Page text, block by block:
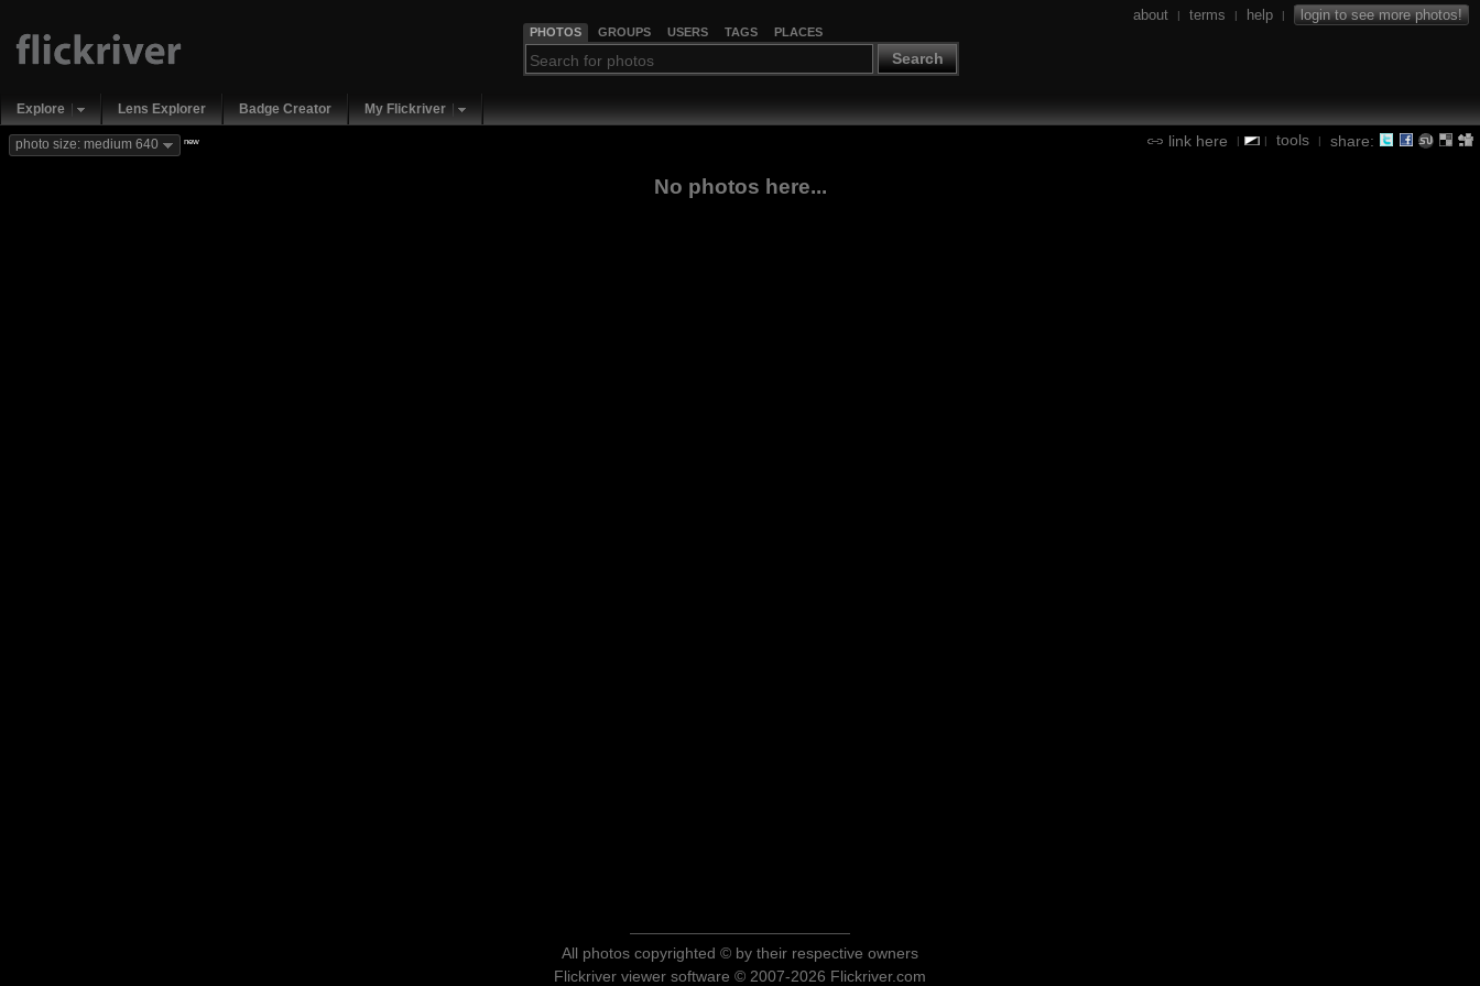
PHOTOS GROUPS USERS TAGS PLACES
Search
about | terms | help | login to see more photos!
Explore Lens Explorer Badge Creator My Flickriver
link here | | tools | share:
photo size: medium 640 new
No photos here...
All photos copyrighted © by their respective owners
Flickriver viewer software © 2007-2026 Flickriver.com